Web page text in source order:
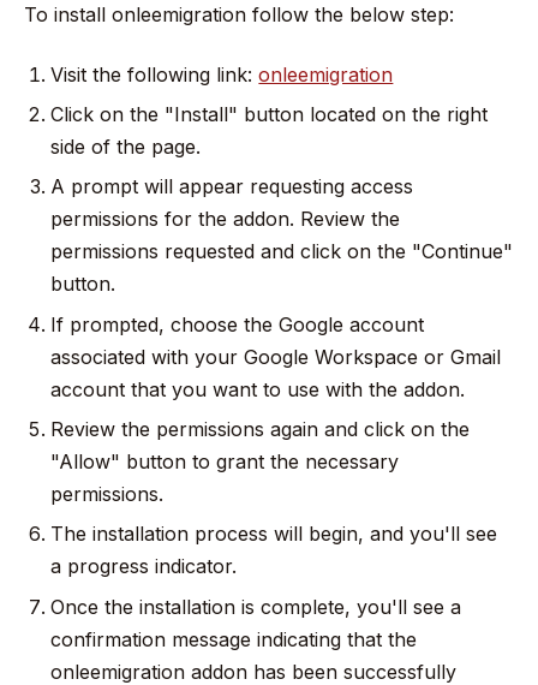
To install onleemigration follow the below step:
Visit the following link:onleemigration
Click on the "Install" button located on the right
side of the page.
A prompt will appear requesting access
permissions for the addon. Review the
permissions requested and click on the "Continue"
button.
If prompted, choose the Google account
associated with your Google Workspace or Gmail
account that you want to use with the addon.
Review the permissions again and click on the
"Allow" button to grant the necessary
permissions.
The installation process will begin, and you'll see
a progress indicator.
Once the installation is complete, you'll see a
confirmation message indicating that the
onleemigration addon has been successfully